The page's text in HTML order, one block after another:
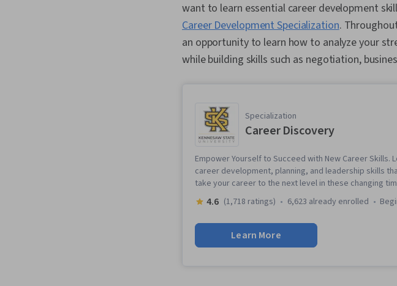
want to learn essential career development
Career Development Specialization.
an opportunity to learn how to analyze your
while building skills such as negotiation,
Specialization
Career Discovery
Empower Yourself to Succeed with New Career Skills.
career development, planning, and leadership skills
take your career to the next level in these changing
4.6 (1,718 ratings) 6,623 already enrolled
Learn More